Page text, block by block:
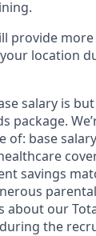
provide
location
salary is
package.
of: base
savings
about our
the